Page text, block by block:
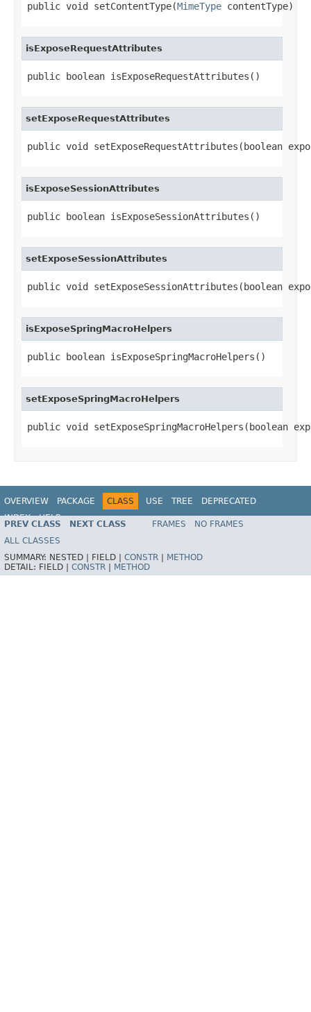
public void setContentType(MimeType contentType)
isExposeRequestAttributes
public boolean isExposeRequestAttributes()
setExposeRequestAttributes
public void setExposeRequestAttributes(boolean
isExposeSessionAttributes
public boolean isExposeSessionAttributes()
setExposeSessionAttributes
public void setExposeSessionAttributes(boolean
isExposeSpringMacroHelpers
public boolean isExposeSpringMacroHelpers()
setExposeSpringMacroHelpers
public void setExposeSpringMacroHelpers(boolean
OVERVIEW PACKAGE CLASS USE TREE
DEPRECATED
INDEX
HELP
PREV CLASS NEXT CLASS FRAMES
NO FRAMES
ALL CLASSES
SUMMARY: NESTED | FIELD | CONSTR
METHOD
DETAIL: FIELD | CONSTR METHOD